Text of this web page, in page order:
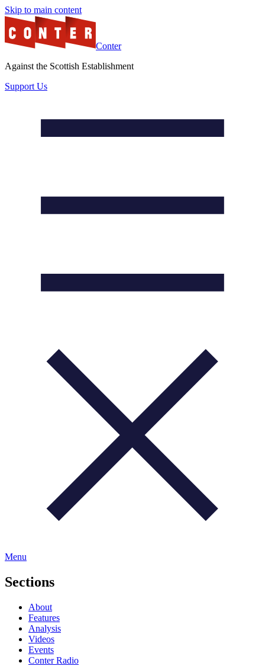
Skip to main content
Conter
Against the Scottish Establishment
Support Us
Menu
Sections
About
Features
Analysis
Videos
Events
Conter Radio